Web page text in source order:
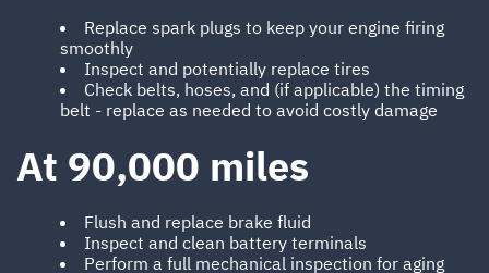
Replace spark plugs to keep your engine firing
smoothly
Inspect and potentially replace tires
Check belts, hoses, and (if applicable) the timing
belt - replace as needed to avoid costly damage
At 90,000 miles
Flush and replace brake fluid
Inspect and clean battery terminals
Perform a full mechanical inspection for aging